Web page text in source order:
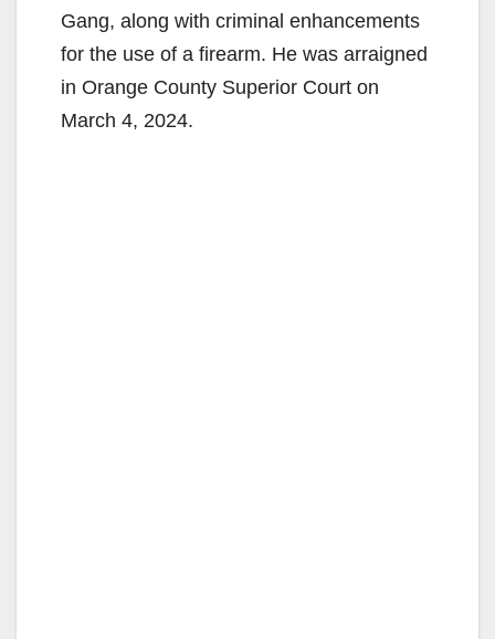
Gang, along with criminal enhancements
for the use of a firearm. He was arraigned
in Orange County Superior Court on
March 4, 2024.